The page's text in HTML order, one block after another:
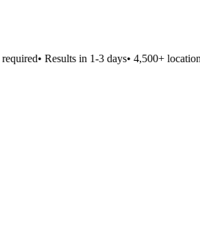
•Results in 1-3 days•4,500+ locations